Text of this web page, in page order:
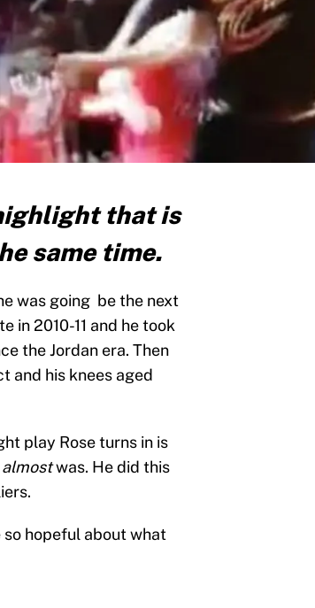
that is
same time.
was going be the next
in 2010-11 and he took
the Jordan era. Then
and his knees aged
play Rose turns in is
almostwas. He did this
hopeful about what